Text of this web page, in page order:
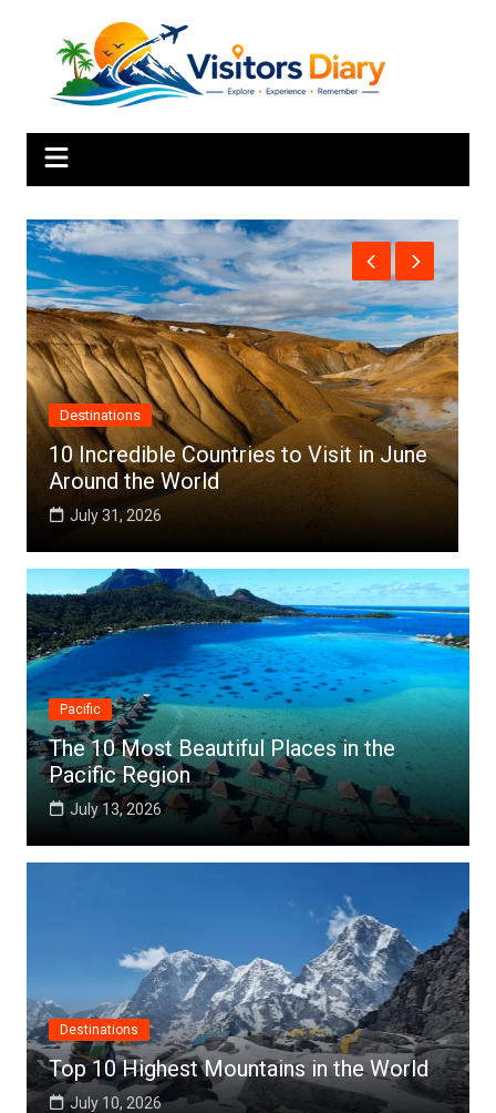
June Africa
Top 10 Best Cities to Visit in Africa
July 25, 2026
Pacific
The 10 Most Beautiful Places in the
Pacific Region
July 13, 2026
Destinations
Top 10 Highest Mountains in the World
July 10, 2026